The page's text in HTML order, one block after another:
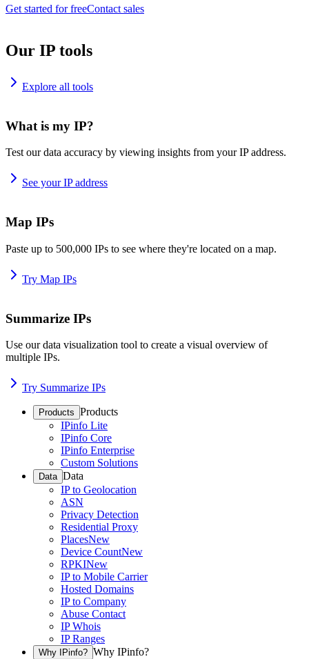
Get started for freeContact sales
Our IP tools
Explore all tools
What is my IP?
Test our data accuracy by viewing insights from your IP address.
See your IP address
Map IPs
Paste up to 500,000 IPs to see where they're located on a map.
Try Map IPs
Summarize IPs
Use our data visualization tool to create a visual overview of
multiple IPs.
Try Summarize IPs
Products Products
IPinfo Lite
IPinfo Core
IPinfo Enterprise
Custom Solutions
Data Data
IP to Geolocation
ASN
Privacy Detection
Residential Proxy
PlacesNew
Device CountNew
RPKINew
IP to Mobile Carrier
Hosted Domains
IP to Company
Abuse Contact
IP Whois
IP Ranges
Why IPinfo? Why IPinfo?